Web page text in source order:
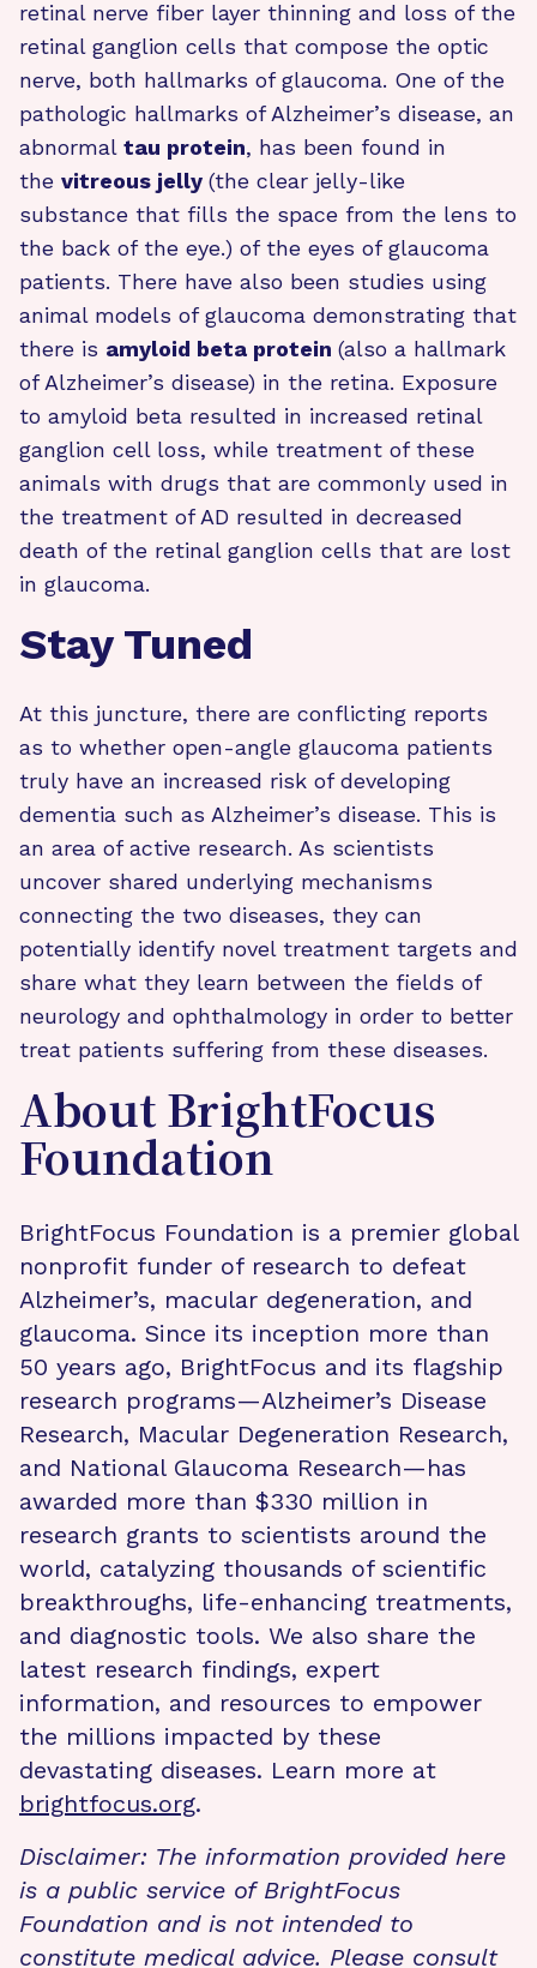
retinal nerve fiber layer thinning and loss of the
retinal ganglion cells that compose the optic
nerve, both hallmarks of glaucoma. One of the
pathologic hallmarks of Alzheimer’s disease, an
abnormal tau protein, has been found in
the vitreous jelly (the clear jelly-like
substance that fills the space from the lens to
the back of the eye.) of the eyes of glaucoma
patients. There have also been studies using
animal models of glaucoma demonstrating that
there is amyloid beta protein (also a hallmark
of Alzheimer’s disease) in the retina. Exposure
to amyloid beta resulted in increased retinal
ganglion cell loss, while treatment of these
animals with drugs that are commonly used in
the treatment of AD resulted in decreased
death of the retinal ganglion cells that are lost
in glaucoma.
Stay Tuned
At this juncture, there are conflicting reports
as to whether open-angle glaucoma patients
truly have an increased risk of developing
dementia such as Alzheimer’s disease. This is
an area of active research. As scientists
uncover shared underlying mechanisms
connecting the two diseases, they can
potentially identify novel treatment targets and
share what they learn between the fields of
neurology and ophthalmology in order to better
treat patients suffering from these diseases.
About BrightFocus
Foundation
BrightFocus Foundation is a premier global
nonprofit funder of research to defeat
Alzheimer’s, macular degeneration, and
glaucoma. Since its inception more than
50 years ago, BrightFocus and its flagship
research programs—Alzheimer’s Disease
Research, Macular Degeneration Research,
and National Glaucoma Research—has
awarded more than $330 million in
research grants to scientists around the
world, catalyzing thousands of scientific
breakthroughs, life-enhancing treatments,
and diagnostic tools. We also share the
latest research findings, expert
information, and resources to empower
the millions impacted by these
devastating diseases. Learn more at
brightfocus.org.
Disclaimer: The information provided here
is a public service of BrightFocus
Foundation and is not intended to
constitute medical advice. Please consult